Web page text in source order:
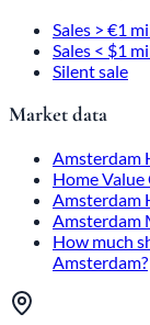
Sales > €1
Sales < $1
Silent sale
Market data
Amsterdam
Home
Amsterdam
Amsterdam
How much
Amsterdam?